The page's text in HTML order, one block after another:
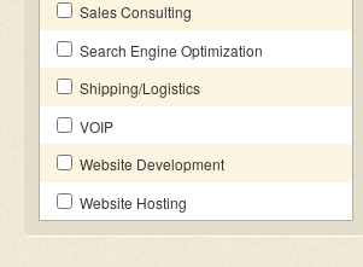
Sales Consulting
Search Engine Optimization
Shipping/Logistics
VOIP
Website Development
Website Hosting